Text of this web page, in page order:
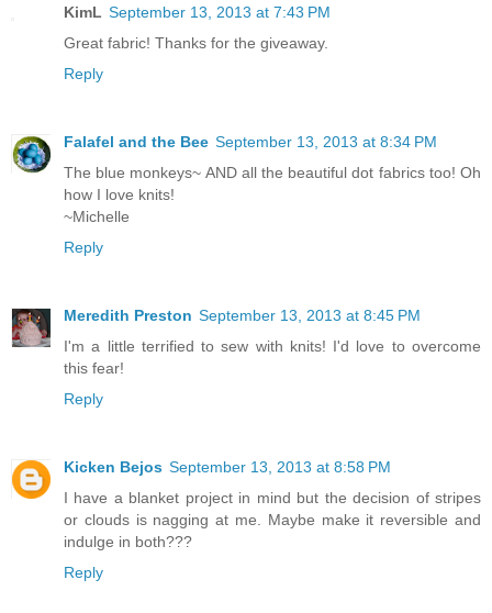
KimL September 13, 2013 at 7:43 PM
Great fabric! Thanks for the giveaway.
Reply
Falafel and the Bee September 13, 2013 at 8:34 PM
The blue monkeys~ AND all the beautiful dot fabrics too! Oh
how I love knits!
~Michelle
Reply
Meredith Preston September 13, 2013 at 8:45 PM
I'm a little terrified to sew with knits! I'd love to overcome
this fear!
Reply
Kicken Bejos September 13, 2013 at 8:58 PM
I have a blanket project in mind but the decision of stripes
or clouds is nagging at me. Maybe make it reversible and
indulge in both???
Reply